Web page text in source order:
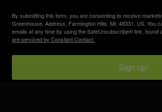
By submitting this form, you are consenting to receive
Greenhouse, Address, Farmington Hills, MI, 48331, US. You
emails at any time by using the SafeUnsubscribe® link, found
are serviced by Constant Contact.
Sign up!